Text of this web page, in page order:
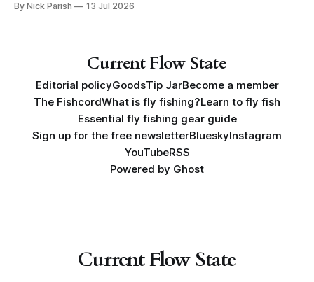
book, Water Lines.
By Nick Parish 13 Jul 2026
Current Flow State
Editorial policyGoodsTip JarBecome a member
The FishcordWhat is fly fishing?Learn to fly fish
Essential fly fishing gear guide
Sign up for the free newsletterBlueskyInstagram
YouTubeRSS
Powered by Ghost
Current Flow State